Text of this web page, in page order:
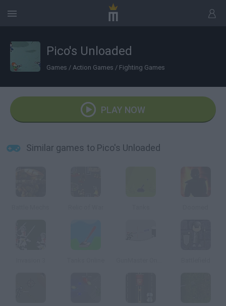
Pico's Unloaded
Games / Action Games / Fighting Games
PLAY NOW
Similar games to Pico's Unloaded